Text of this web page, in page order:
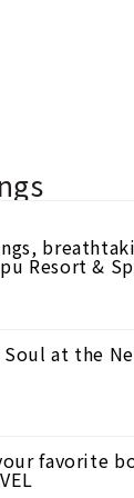
Resort &
at the
favorite